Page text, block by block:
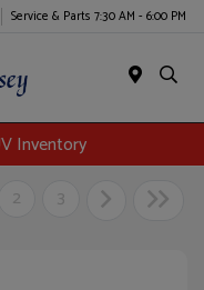
Service & Parts 7:30 AM - 6:00 PM
Inventory
2 3